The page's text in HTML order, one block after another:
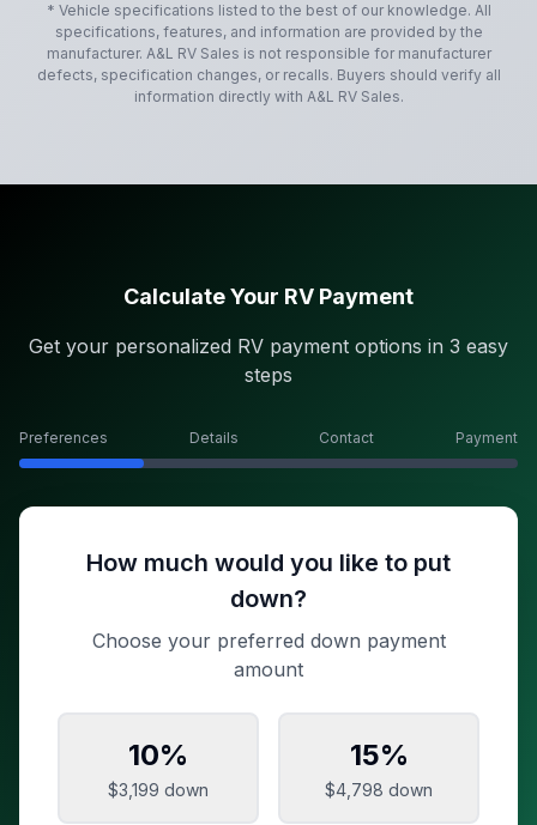
* Vehicle specifications listed to the best of our knowledge. All
specifications, features, and information are provided by the
manufacturer. A&L RV Sales is not responsible for manufacturer
defects, specification changes, or recalls. Buyers should verify all
information directly with A&L RV Sales.
Calculate Your RV Payment
Get your personalized RV payment options in 3 easy
steps
Preferences Details Contact Payment
How much would you like to put
down?
Choose your preferred down payment
amount
10%
$3,199 down
15%
$4,798 down